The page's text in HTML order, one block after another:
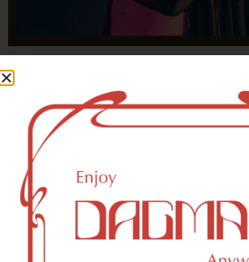
who could not be happy?
- OSCAR WILDE
HIGHLIGHTS